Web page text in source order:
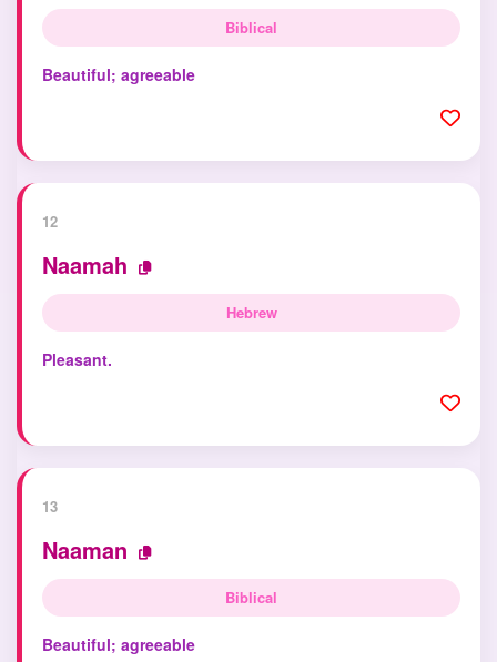
Biblical
Beautiful; agreeable
12
Naamah
Hebrew
Pleasant.
13
Naaman
Biblical
Beautiful; agreeable